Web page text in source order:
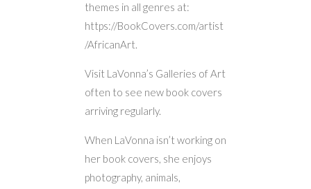
themes in all genres at:
https://BookCovers.com/artist
/AfricanArt.
Visit LaVonna’s Galleries of Art
often to see new book covers
arriving regularly.
When LaVonna isn’t working on
her book covers, she enjoys
photography, animals,